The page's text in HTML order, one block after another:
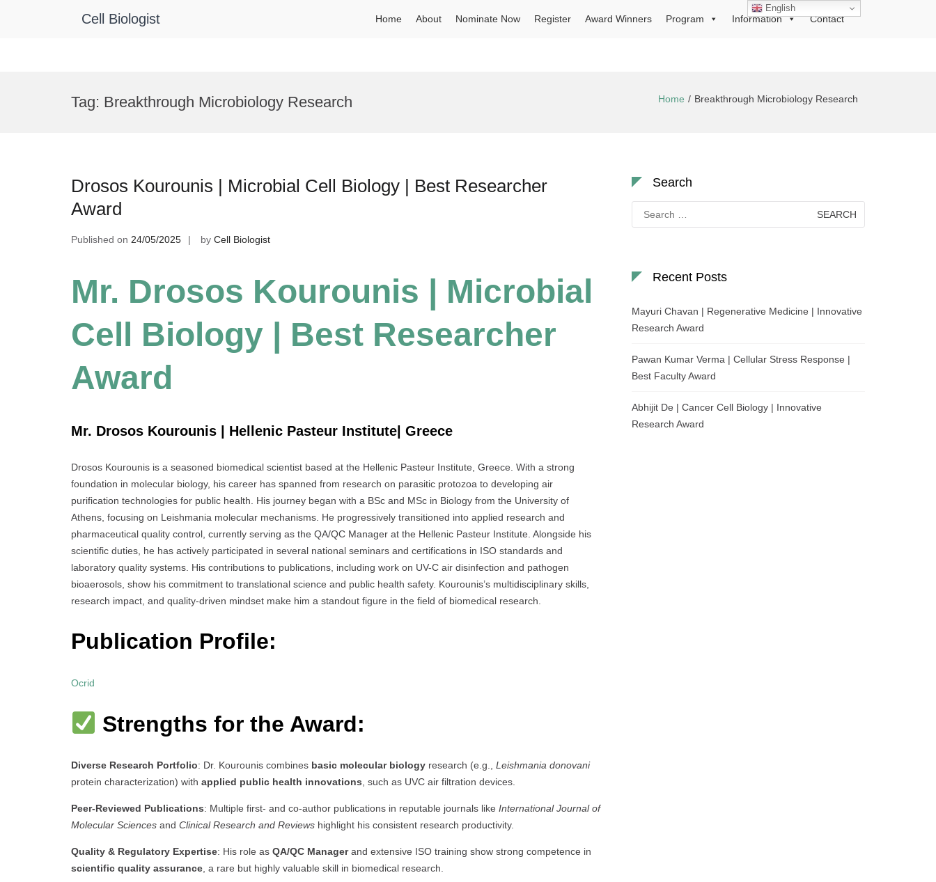
Cell Biologist Home About Nominate Now Register Award Winners Program Information Contact
Tag: Breakthrough Microbiology Research Home Breakthrough Microbiology Research
Drosos Kourounis | Microbial Cell Biology | Best Researcher
Award
Published on 24/05/2025 by Cell Biologist
Mr. Drosos Kourounis | Microbial
Cell Biology | Best Researcher
Award
Mr. Drosos Kourounis | Hellenic Pasteur Institute| Greece
Drosos Kourounis is a seasoned biomedical scientist based at the Hellenic Pasteur Institute, Greece. With a strong
foundation in molecular biology, his career has spanned from research on parasitic protozoa to developing air
purification technologies for public health. His journey began with a BSc and MSc in Biology from the University of
Athens, focusing on Leishmania molecular mechanisms. He progressively transitioned into applied research and
pharmaceutical quality control, currently serving as the QA/QC Manager at the Hellenic Pasteur Institute. Alongside his
scientific duties, he has actively participated in several national seminars and certifications in ISO standards and
laboratory quality systems. His contributions to publications, including work on UV-C air disinfection and pathogen
bioaerosols, show his commitment to translational science and public health safety. Kourounis’s multidisciplinary skills,
research impact, and quality-driven mindset make him a standout figure in the field of biomedical research.
Publication Profile:
Ocrid
Strengths for the Award:
Diverse Research Portfolio: Dr. Kourounis combines basic molecular biology research (e.g., Leishmania donovani
protein characterization) with applied public health innovations , such as UVC air filtration devices.
Peer-Reviewed Publications: Multiple first- and co-author publications in reputable journals like International Journal of
Molecular Sciences and Clinical Research and Reviews highlight his consistent research productivity.
Quality & Regulatory Expertise: His role as QA/QC Managerand extensive ISO training show strong competence in
scientific quality assurance , a rare but highly valuable skill in biomedical research.
Search
for:
Recent Posts
Mayuri Chavan | Regenerative Medicine | Innovative
Research Award
Pawan Kumar Verma | Cellular Stress Response |
Best Faculty Award
Abhijit De | Cancer Cell Biology | Innovative
Research Award
English